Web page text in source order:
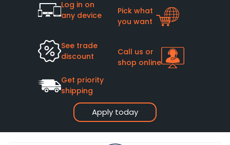
Apply today
Log in on
any device
Pick what
you want
See trade
discount
Call us or
shop online
Get priority
shipping